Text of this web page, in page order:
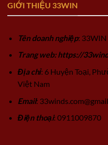
GIỚI THIỆU 33WIN
Tên doanh nghiệp: 33WIN
Trang web: https://
Địa chỉ: 6 Huyện Toại,
Việt Nam
Email:
Điện thoại: 0911009870